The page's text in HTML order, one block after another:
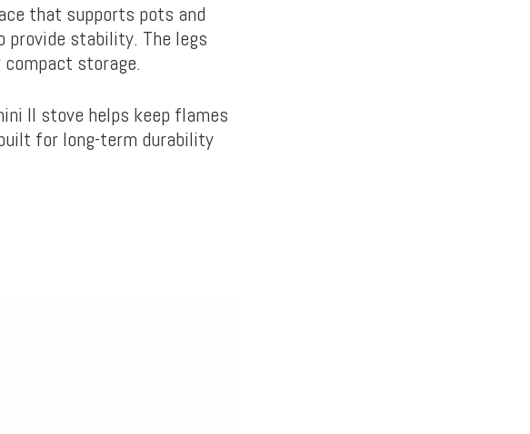
that supports pots and
stability. The legs
storage.
II stove helps keep flames
for long-term durability